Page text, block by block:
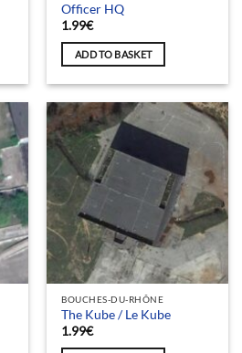
Officer HQ
1.99€
ADD TO BASKET
BOUCHES-DU-RHÔNE
The Kube / Le Kube
1.99€